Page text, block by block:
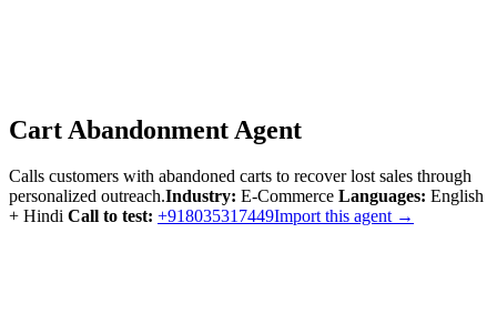
Cart Abandonment Agent
Calls customers with abandoned carts to recover lost sales through
personalized outreach.Industry: E-Commerce Languages: English
+ Hindi Call to test: +918035317449Import this agent →